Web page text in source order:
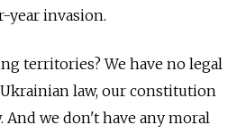
year invasion.
territories? We have no legal
law, our constitution
we don't have any moral